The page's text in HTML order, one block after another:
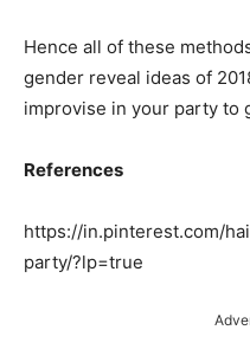
Hence all of these
gender reveal ideas of
improvise in your party to
References
https://in.pinterest.com/
party/?lp=true